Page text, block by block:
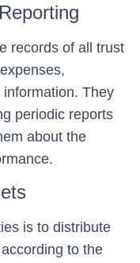
records of all trust
They
periodic reports
about the
is to distribute
to the